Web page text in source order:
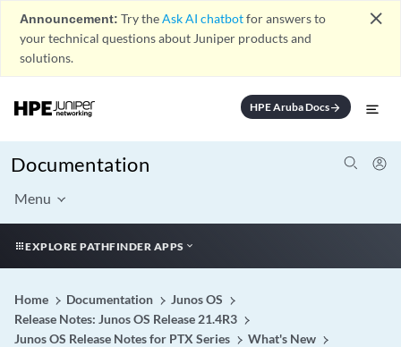
Announcement: Try theAsk AI chatbotfor answers to
your technical questions about Juniper products and
solutions.
close
HPE Aruba Docsarrow_forward
Documentation
Menu
EXPLORE PATHFINDER APPS
Home Documentation
Junos OS
Release Notes: Junos OS Release 21.4R3
Junos OS Release Notes for PTX Series
What's New